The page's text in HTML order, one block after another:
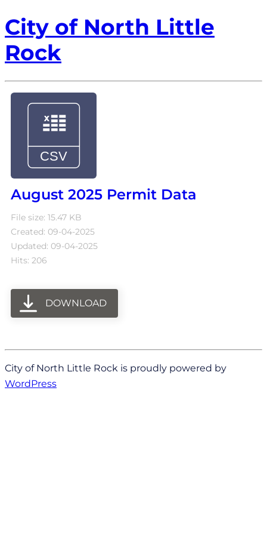
City of North Little
Rock
August 2025 Permit Data
File size: 15.47 KB
Created: 09-04-2025
Updated: 09-04-2025
Hits: 206
DOWNLOAD
City of North Little Rock is proudly powered by
WordPress